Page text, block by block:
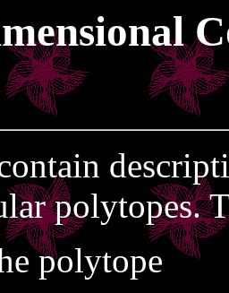
polytopes.
polytope